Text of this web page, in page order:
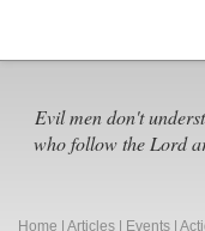
Evil men don't
who follow the Lord
Home Articles Events